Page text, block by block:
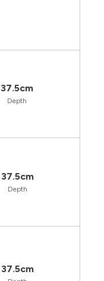
37.5cm
Depth
37.5cm
Depth
37.5cm